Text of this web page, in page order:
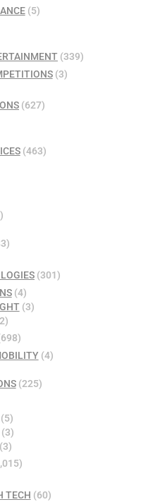
(5)
(339)
(3)
(627)
(463)
(301)
(4)
(3)
(4)
(225)
(5)
TECH (60)